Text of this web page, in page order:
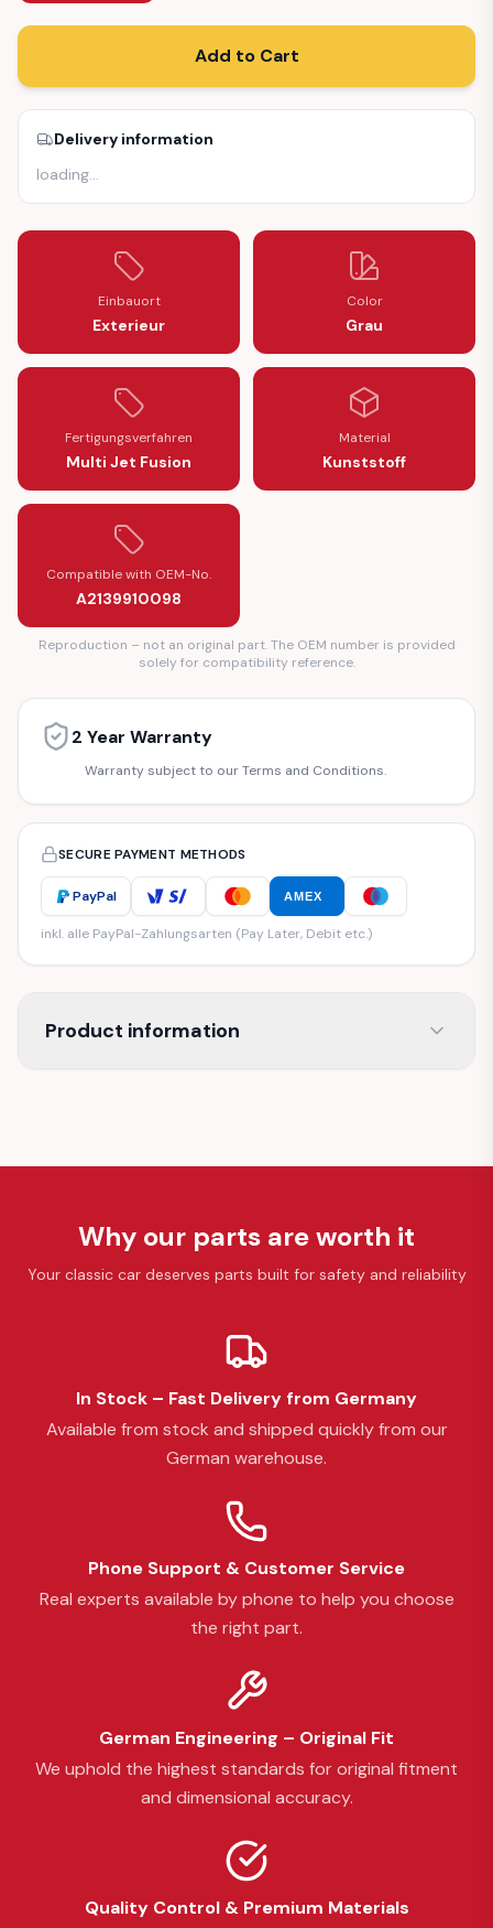
Add to Cart
Delivery information
loading…
Einbauort
Exterieur
Color
Grau
Fertigungsverfahren
Multi Jet Fusion
Material
Kunststoff
Compatible with OEM-No.
A2139910098
Reproduction – not an original part. The OEM number is provided
solely for compatibility reference.
2 Year Warranty
Warranty subject to our Terms and Conditions.
SECURE PAYMENT METHODS
PayPal AMEX
inkl. alle PayPal-Zahlungsarten (Pay Later, Debit etc.)
Product information
Why our parts are worth it
Your classic car deserves parts built for safety and reliability
In Stock – Fast Delivery from Germany
Available from stock and shipped quickly from our
German warehouse.
Phone Support & Customer Service
Real experts available by phone to help you choose
the right part.
German Engineering – Original Fit
We uphold the highest standards for original fitment
and dimensional accuracy.
Quality Control & Premium Materials